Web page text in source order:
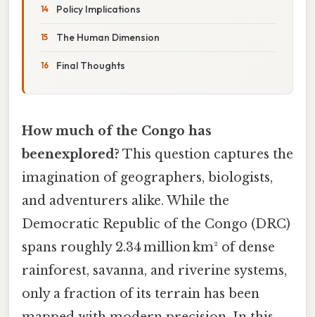
Policy Implications
The Human Dimension
Final Thoughts
How much of the Congo has
beenexplored? This question captures the
imagination of geographers, biologists,
and adventurers alike. While the
Democratic Republic of the Congo (DRC)
spans roughly 2.34 million km² of dense
rainforest, savanna, and riverine systems,
only a fraction of its terrain has been